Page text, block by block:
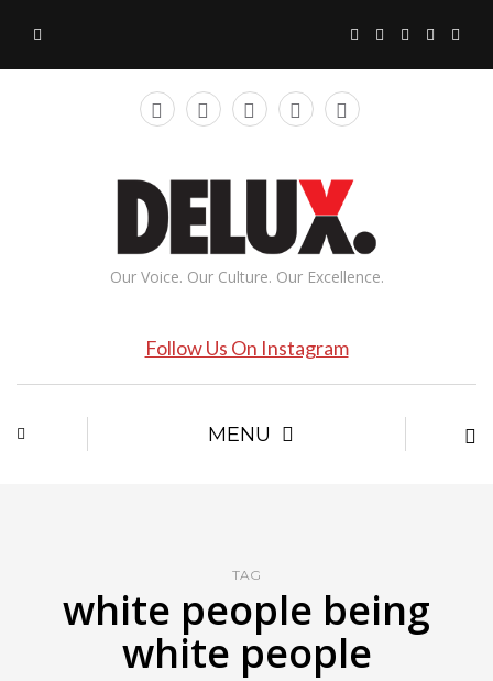
Our Voice. Our Culture. Our Excellence.
Follow Us On Instagram
MENU
TAG
white people being
white people